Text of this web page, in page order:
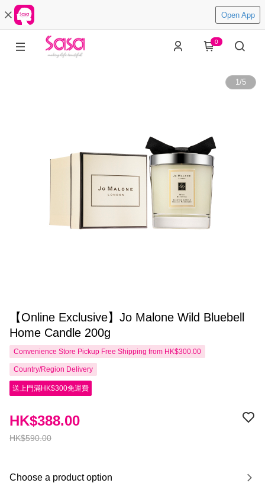
Open App
0
1/5
【Online Exclusive】Jo Malone Wild Bluebell
Home Candle 200g
Convenience Store Pickup Free Shipping from HK$300.00
Country/Region Delivery
送上門滿HK$300免運費
HK$590.00
HK$388.00
Choose a product option